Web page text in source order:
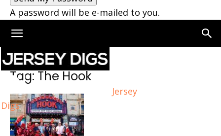
A password will be e-mailed to you.
Jersey
Digs
Home Tags The Hook
Tag: The Hook